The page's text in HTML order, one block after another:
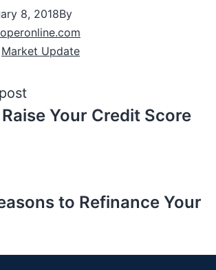
8, 2018By
Market Update
Your Credit Score
to Refinance Your